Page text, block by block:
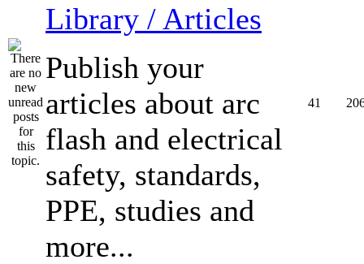
Library / Articles
Publish your
articles about arc
flash and electrical
safety, standards,
PPE, studies and
more...
41